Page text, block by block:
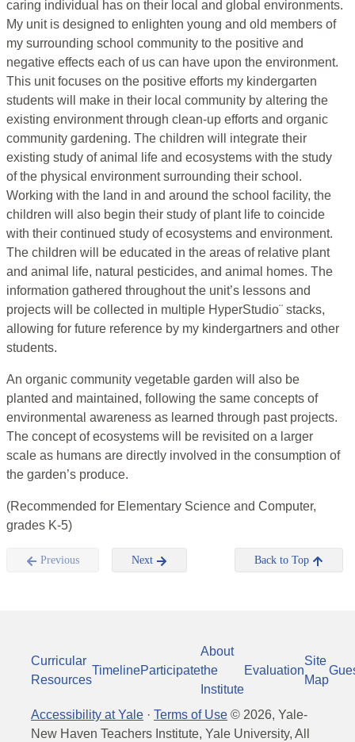
caring individual has on their local and global environments.
My unit is designed to enlighten young and old members of
my surrounding school community to the positive and
negative effects each of us can have upon the environment.
This unit focuses on the positive efforts my kindergarten
students will make in their local community by altering the
existing environment through clean-up efforts and organic
community gardening. The children will integrate their
existing study of animal life and ecosystems with the study
of the physical environment surrounding their school.
Working with the land in and around the school facility, the
children will also begin their study of plant life to coincide
with their continued study of ecosystems and environment.
The children will be educated in the areas of relative plant
and animal life, natural pesticides, and animal homes. The
information gathered throughout the unit’s lessons and
projects will be collected in multiple HyperStudio¨ stacks,
allowing for future reference by my kindergartners and other
students.
An organic community vegetable garden will also be
planted and maintained, following the same concepts of
environmental awareness as learned through past projects.
The concept of ecosystems will be revisited on a larger
scale as humans are directly involved in the consumption of
the garden’s produce.
(Recommended for Elementary Science and Computer,
grades K-5)
Previous Next Back to Top
Curricular
Resources
TimelineParticipate
About
the
Institute
Evaluation
Site
Map
Accessibility at Yale · Terms of Use © 2026, Yale-
New Haven Teachers Institute, Yale University, All